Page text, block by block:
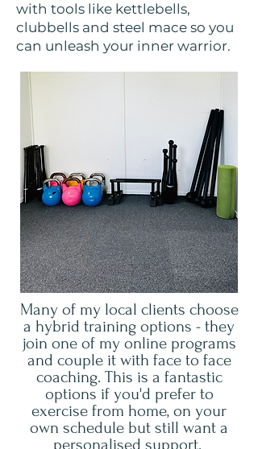
with tools like kettlebells,
clubbells and steel mace so you
can unleash your inner warrior.
Many of my local clients choose
a hybrid training options - they
join one of my online programs
and couple it with face to face
coaching. This is a fantastic
options if you'd prefer to
exercise from home, on your
own schedule but still want a
personalised support.